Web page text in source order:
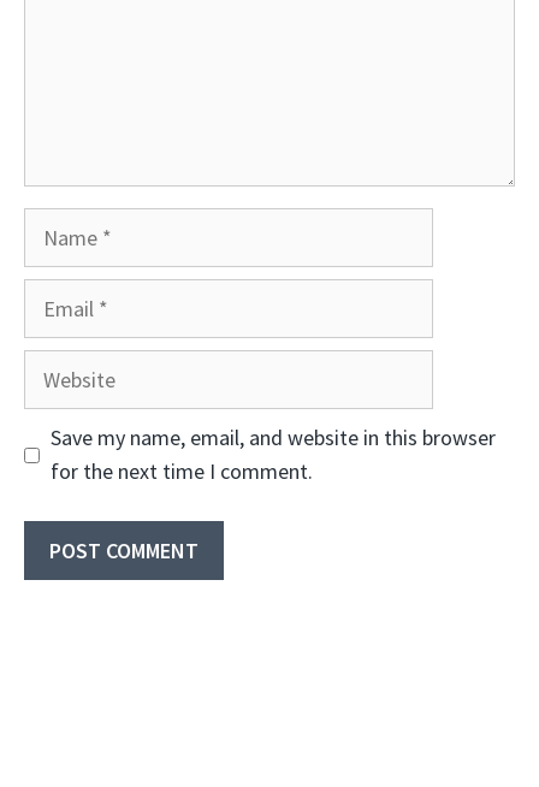
Website
Save my name, email, and website in this browser
for the next time I comment.